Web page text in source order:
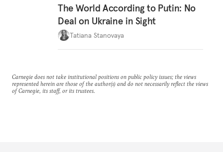
The World According to Putin: No
Deal on Ukraine in Sight
Tatiana Stanovaya
Carnegie does not take institutional positions on public policy issues; the views
represented herein are those of the author(s) and do not necessarily reflect the views
of Carnegie, its staff, or its trustees.